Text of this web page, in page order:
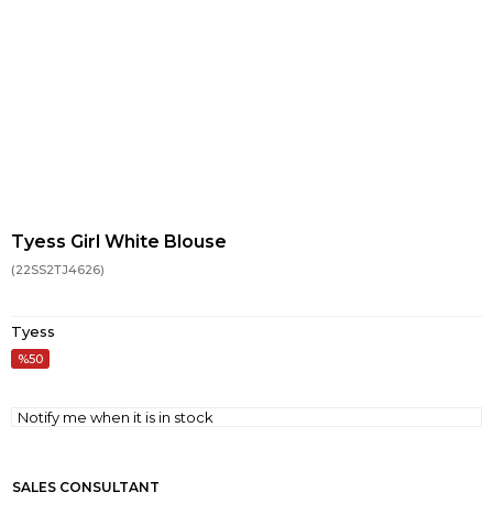
Tyess Girl White Blouse
(22SS2TJ4626)
Tyess
50
Notify me when it is in stock
SALES CONSULTANT